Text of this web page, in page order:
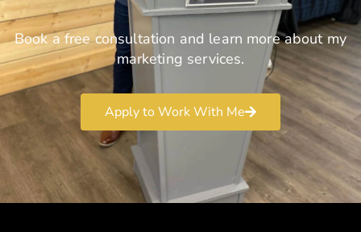
Book a free consultation and learn more about my
marketing services.
Apply to Work With Me